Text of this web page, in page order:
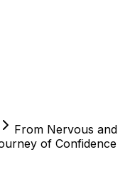
From Nervous and
of Confidence